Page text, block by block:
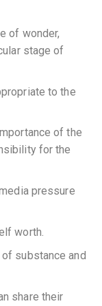
of wonder,
stage of
to the
of the
for the
pressure
worth.
substance and
share their